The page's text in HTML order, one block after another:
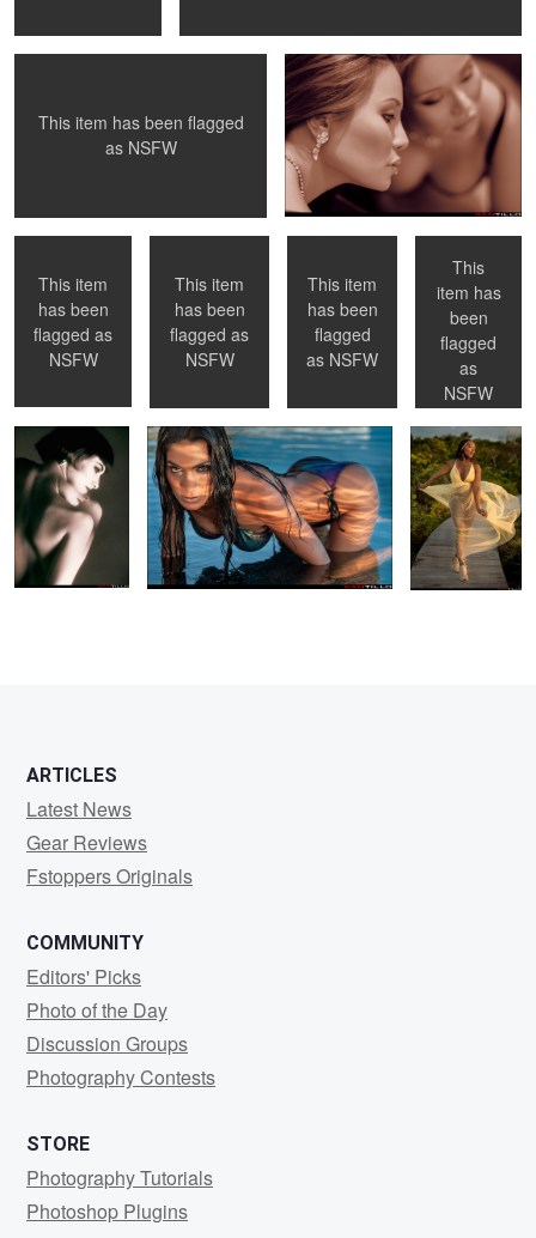
0 0
This item has been flagged
as NSFW
0
This item
has been
flagged as
NSFW
Paris, France
This item
has been
flagged as
NSFW
0
NYC, NY
This item
has been
flagged
as NSFW
0
Checking her
portfolio - NYC,
NY
This
item has
been
flagged
as
NSFW
0
Hélene - Toronto,
Ontario
Sunset light
Summer
Breezes
ARTICLES
Latest News
Gear Reviews
Fstoppers Originals
COMMUNITY
Editors' Picks
Photo of the Day
Discussion Groups
Photography Contests
STORE
Photography Tutorials
Photoshop Plugins